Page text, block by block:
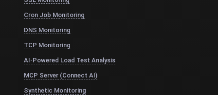
Cron Job Monitoring
DNS Monitoring
TCP Monitoring
AI-Powered Load Test Analysis
MCP Server (Connect AI)
Synthetic Monitoring